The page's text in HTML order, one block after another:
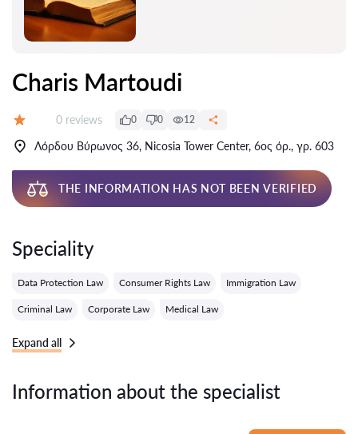
Charis Martoudi
Reviews:
0 reviews 0 0 12
Λόρδου Βύρωνος 36, Nicosia Tower Center, 6ος όρ., γρ. 603
THE INFORMATION HAS NOT BEEN VERIFIED
Speciality
Data Protection Law Consumer Rights Law Immigration Law
Criminal Law Corporate Law Medical Law
Expand all
Information about the specialist